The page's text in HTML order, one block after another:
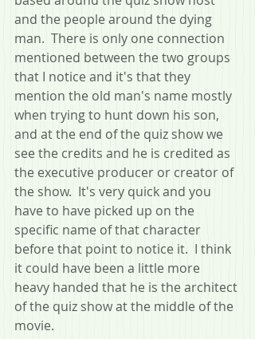
and the people around the dying
man.  There is only one connection
mentioned between the two groups
that I notice and it's that they
mention the old man's name mostly
when trying to hunt down his son,
and at the end of the quiz show we
see the credits and he is credited as
the executive producer or creator of
the show.  It's very quick and you
have to have picked up on the
specific name of that character
before that point to notice it.  I think
it could have been a little more
heavy handed that he is the architect
of the quiz show at the middle of the
movie.